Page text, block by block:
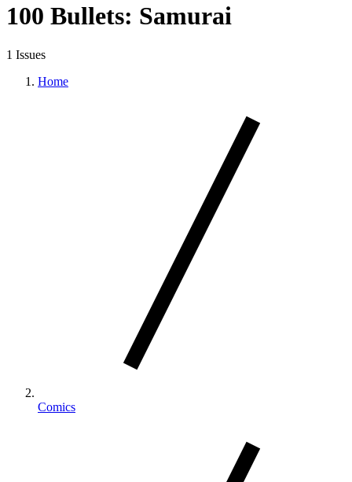
100 Bullets: Samurai
1 Issues
Home
Comics